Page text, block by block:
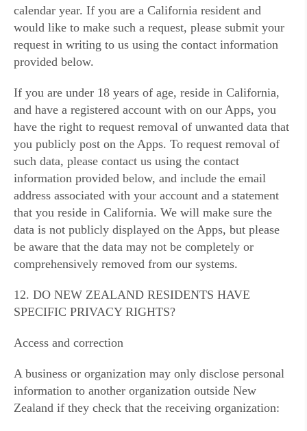
calendar year. If you are a California resident and
would like to make such a request, please submit your
request in writing to us using the contact information
provided below.
If you are under 18 years of age, reside in California,
and have a registered account with on our Apps, you
have the right to request removal of unwanted data that
you publicly post on the Apps. To request removal of
such data, please contact us using the contact
information provided below, and include the email
address associated with your account and a statement
that you reside in California. We will make sure the
data is not publicly displayed on the Apps, but please
be aware that the data may not be completely or
comprehensively removed from our systems.
12. DO NEW ZEALAND RESIDENTS HAVE
SPECIFIC PRIVACY RIGHTS?
Access and correction
A business or organization may only disclose personal
information to another organization outside New
Zealand if they check that the receiving organization: